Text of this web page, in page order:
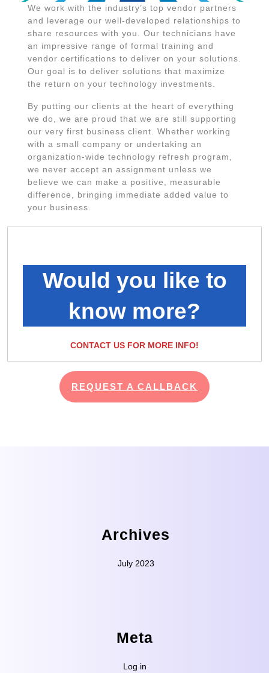
We work with the industry’s top vendor partners
and leverage our well-developed relationships to
share resources with you. Our technicians have
an impressive range of formal training and
vendor certifications to deliver on your solutions.
Our goal is to deliver solutions that maximize
the return on your technology investments.
By putting our clients at the heart of everything
we do, we are proud that we are still supporting
our very first business client. Whether working
with a small company or undertaking an
organization-wide technology refresh program,
we never accept an assignment unless we
believe we can make a positive, measurable
difference, bringing immediate added value to
your business.
Would you like to
know more?
CONTACT US FOR MORE INFO!
REQUEST A CALLBACK
Archives
July 2023
Meta
Log in